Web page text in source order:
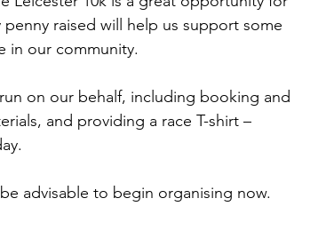
raised will help us support some
in our community.
on our behalf, including booking and
and providing a race T-shirt –
advisable to begin organising now.